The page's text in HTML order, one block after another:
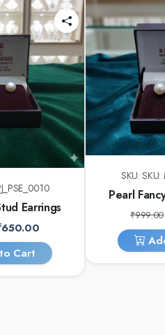
Earrings
Cart
SKU: SKU:
Pearl
₹999.00